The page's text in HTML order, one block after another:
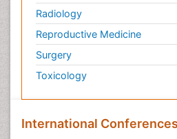
Radiology
Reproductive Medicine
Surgery
Toxicology
International